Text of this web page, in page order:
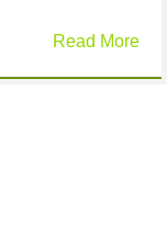
Read More